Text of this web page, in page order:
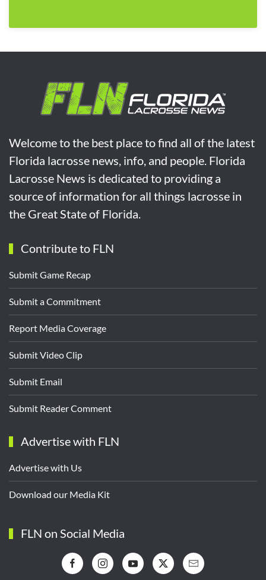
Welcome to the best place to find all of the latest
Florida lacrosse news, info, and people. Florida
Lacrosse News is dedicated to providing a
source of information for all things lacrosse in
the Great State of Florida.
Contribute to FLN
Submit Game Recap
Submit a Commitment
Report Media Coverage
Submit Video Clip
Submit Email
Submit Reader Comment
Advertise with FLN
Advertise with Us
Download our Media Kit
FLN on Social Media